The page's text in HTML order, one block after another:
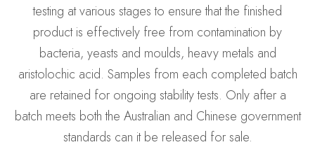
testing at various stages to ensure that the finished
product is effectively free from contamination by
bacteria, yeasts and moulds, heavy metals and
aristolochic acid. Samples from each completed batch
are retained for ongoing stability tests. Only after a
batch meets both the Australian and Chinese government
standards can it be released for sale.